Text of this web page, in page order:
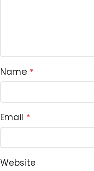
Name *
Email *
Website